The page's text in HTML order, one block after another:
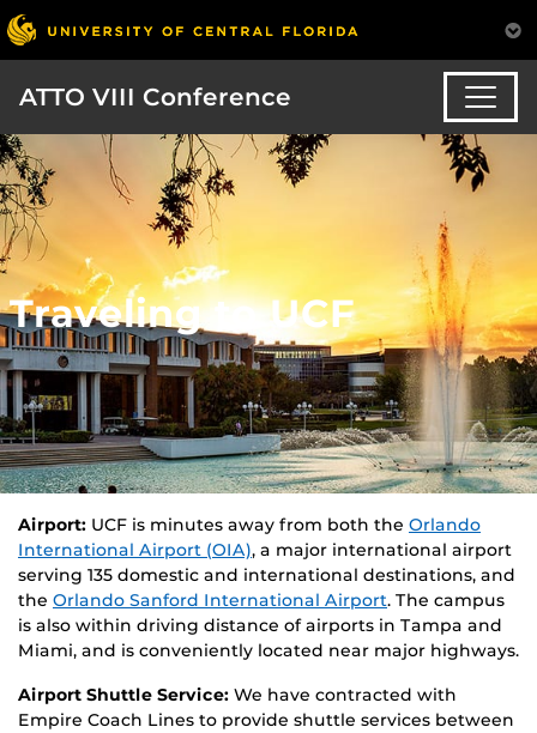
ATTO VIII Conference
Traveling to UCF
Airport: UCF is minutes away from both the Orlando
International Airport (OIA), a major international airport
serving 135 domestic and international destinations, and
the Orlando Sanford International Airport. The campus
is also within driving distance of airports in Tampa and
Miami, and is conveniently located near major highways.
Airport Shuttle Service: We have contracted with
Empire Coach Lines to provide shuttle services between